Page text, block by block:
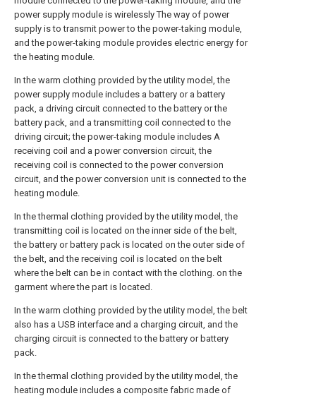
power supply module is wirelessly The way of power
supply is to transmit power to the power-taking module,
and the power-taking module provides electric energy for
the heating module.
In the warm clothing provided by the utility model, the
power supply module includes a battery or a battery
pack, a driving circuit connected to the battery or the
battery pack, and a transmitting coil connected to the
driving circuit; the power-taking module includes A
receiving coil and a power conversion circuit, the
receiving coil is connected to the power conversion
circuit, and the power conversion unit is connected to the
heating module.
In the thermal clothing provided by the utility model, the
transmitting coil is located on the inner side of the belt,
the battery or battery pack is located on the outer side of
the belt, and the receiving coil is located on the belt
where the belt can be in contact with the clothing. on the
garment where the part is located.
In the warm clothing provided by the utility model, the belt
also has a USB interface and a charging circuit, and the
charging circuit is connected to the battery or battery
pack.
In the thermal clothing provided by the utility model, the
heating module includes a composite fabric made of